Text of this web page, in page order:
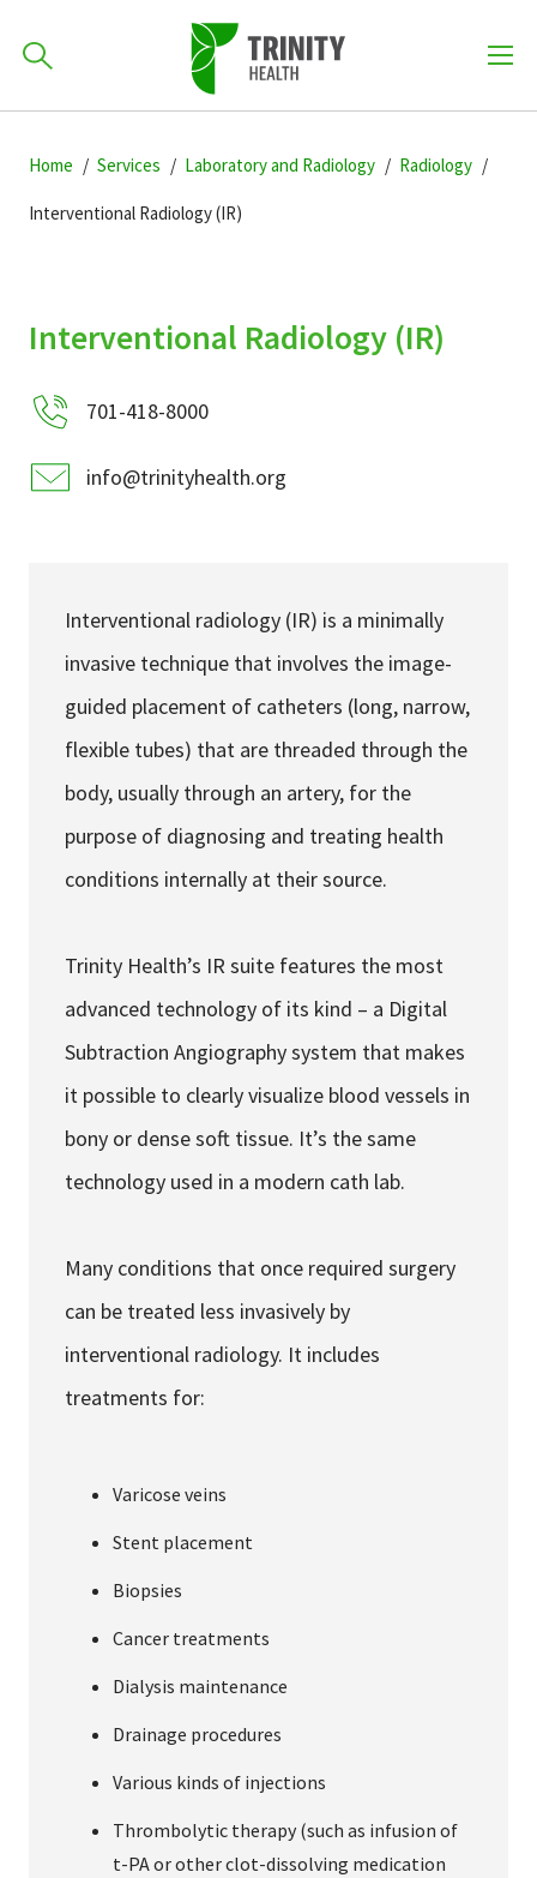
to
to
main
to
primary
701-418-8000
Careers
My Patient Portal
Pay My Bill
News & Events
Ways to Give
FacebookInstagramTwitter YouTube
How can we help you?
Home Services Laboratory and Radiology Radiology
Interventional Radiology (IR)
Interventional Radiology (IR)
701-418-8000
info@trinityhealth.org
Interventional radiology (IR) is a minimally
invasive technique that involves the image-
guided placement of catheters (long, narrow,
flexible tubes) that are threaded through the
body, usually through an artery, for the
purpose of diagnosing and treating health
conditions internally at their source.
Trinity Health’s IR suite features the most
advanced technology of its kind – a Digital
Subtraction Angiography system that makes
it possible to clearly visualize blood vessels in
bony or dense soft tissue. It’s the same
technology used in a modern cath lab.
Many conditions that once required surgery
can be treated less invasively by
interventional radiology. It includes
treatments for:
Varicose veins
Stent placement
Biopsies
Cancer treatments
Dialysis maintenance
Drainage procedures
Various kinds of injections
Thrombolytic therapy (such as infusion of
t-PA or other clot-dissolving medication